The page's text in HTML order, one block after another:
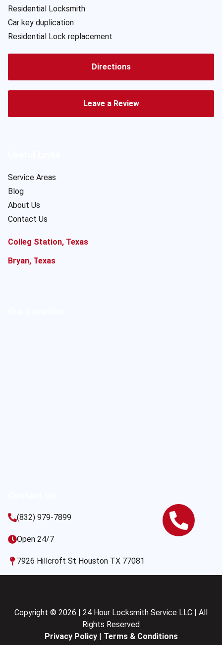
Residential Locksmith
Car key duplication
Residential Lock replacement
Directions
Leave a Review
Service Areas
Blog
About Us
Contact Us
Colleg Station, Texas
Bryan, Texas
(832) 979-7899
Open 24/7
7926 Hillcroft St Houston TX 77081
Copyright © 2026 | 24 Hour Locksmith Service LLC | All
Rights Reserved
Privacy Policy| Terms & Conditions